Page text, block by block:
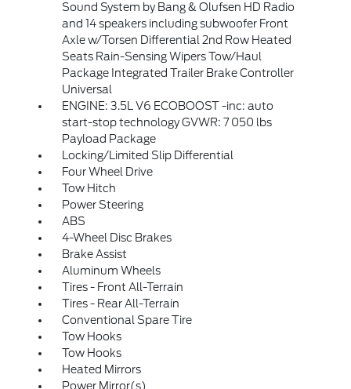
Sound System by Bang & Olufsen HD Radio
and 14 speakers including subwoofer Front
Axle w/Torsen Differential 2nd Row Heated
Seats Rain-Sensing Wipers Tow/Haul
Package Integrated Trailer Brake Controller
Universal
ENGINE: 3.5L V6 ECOBOOST -inc: auto
start-stop technology GVWR: 7 050 lbs
Payload Package
Locking/Limited Slip Differential
Four Wheel Drive
Tow Hitch
Power Steering
ABS
4-Wheel Disc Brakes
Brake Assist
Aluminum Wheels
Tires - Front All-Terrain
Tires - Rear All-Terrain
Conventional Spare Tire
Tow Hooks
Tow Hooks
Heated Mirrors
Power Mirror(s)